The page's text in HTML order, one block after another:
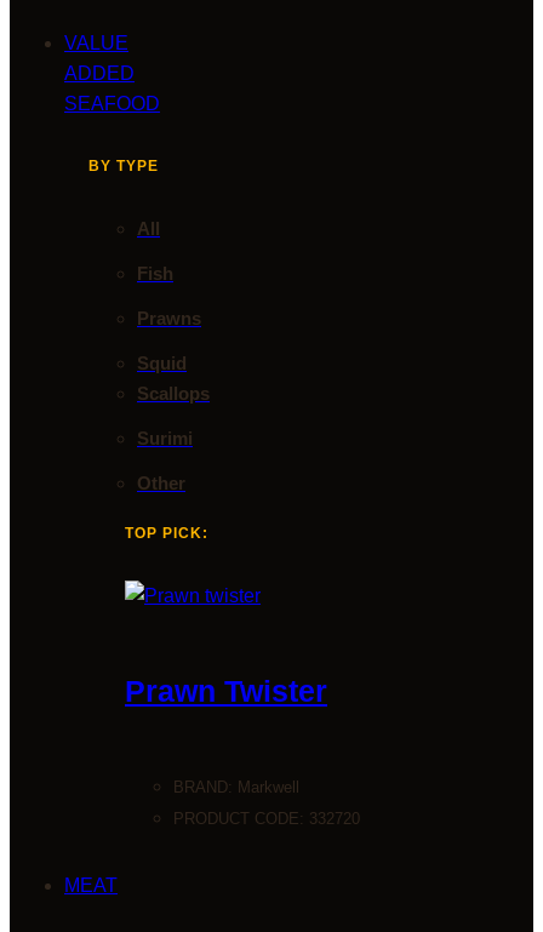
VALUE
ADDED
SEAFOOD
BY TYPE
All
Fish
Prawns
Squid
Scallops
Surimi
Other
TOP PICK:
Prawn Twister
BRAND: Markwell
PRODUCT CODE: 332720
MEAT